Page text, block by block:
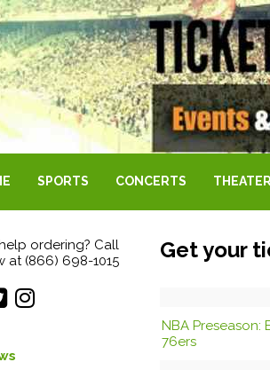
SPORTS CONCERTS THEATER
ordering? Call
at (866) 698-1015
Get your
NBA Preseason:
76ers